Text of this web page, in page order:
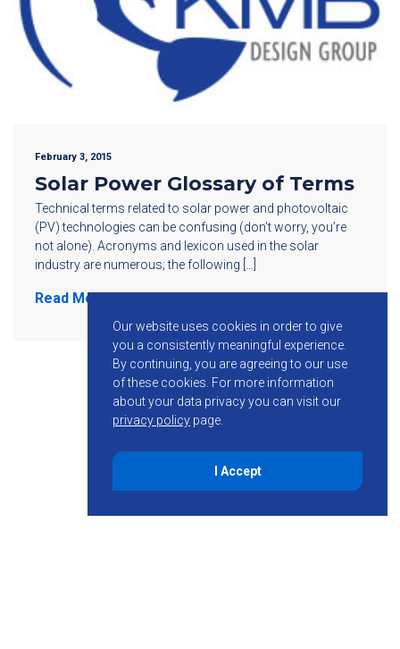
February 3, 2015
Solar Power Glossary of Terms
Technical terms related to solar power and photovoltaic
(PV) technologies can be confusing (don’t worry, you’re
not alone). Acronyms and lexicon used in the solar
industry are numerous; the following […]
Read More
Our website uses cookies in order to give
you a consistently meaningful experience.
By continuing, you are agreeing to our use
of these cookies. For more information
about your data privacy you can visit our
privacy policy page.
I Accept